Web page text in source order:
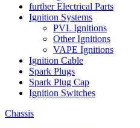
further Electrical Parts
Ignition Systems
PVL Ignitions
Other Ignitions
VAPE Ignitions
Ignition Cable
Spark Plugs
Spark Plug Cap
Ignition Switches
Chassis